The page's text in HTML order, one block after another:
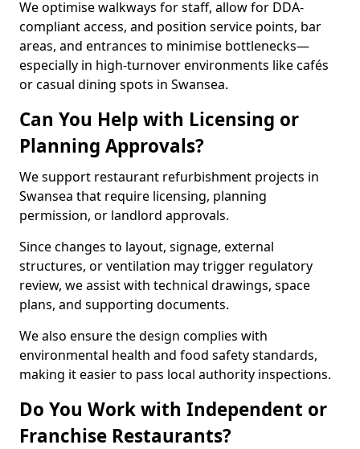
We optimise walkways for staff, allow for DDA-
compliant access, and position service points, bar
areas, and entrances to minimise bottlenecks—
especially in high-turnover environments like cafés
or casual dining spots in Swansea.
Can You Help with Licensing or
Planning Approvals?
We support restaurant refurbishment projects in
Swansea that require licensing, planning
permission, or landlord approvals.
Since changes to layout, signage, external
structures, or ventilation may trigger regulatory
review, we assist with technical drawings, space
plans, and supporting documents.
We also ensure the design complies with
environmental health and food safety standards,
making it easier to pass local authority inspections.
Do You Work with Independent or
Franchise Restaurants?